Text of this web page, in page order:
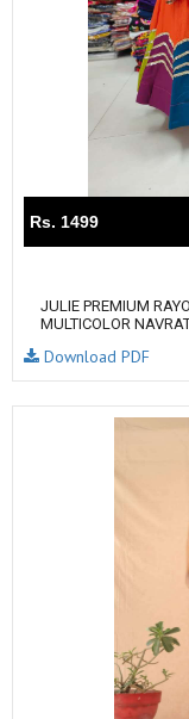
Rs. 1499
JULIE PREMIUM
MULTICOLOR
Download PDF